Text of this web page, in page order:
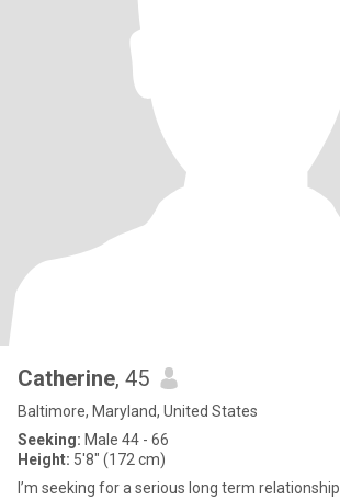
Catherine, 45
Baltimore, Maryland, United States
Seeking: Male 44 - 66
Height: 5'8" (172 cm)
I’m seeking for a serious long term relationship